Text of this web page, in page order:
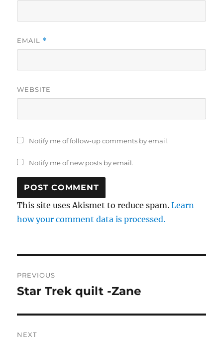
EMAIL *
WEBSITE
Notify me of follow-up comments by email.
Notify me of new posts by email.
This site uses Akismet to reduce spam.Learn
how your comment data is processed.
navigation
PREVIOUS
Previous
Star Trek quilt -Zane
NEXT